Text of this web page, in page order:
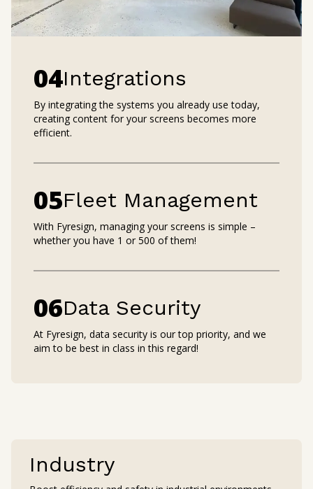
04Integrations
By integrating the systems you already use today,
creating content for your screens becomes more
efficient.
05Fleet Management
With Fyresign, managing your screens is simple –
whether you have 1 or 500 of them!
06Data Security
At Fyresign, data security is our top priority, and we
aim to be best in class in this regard!
Industry